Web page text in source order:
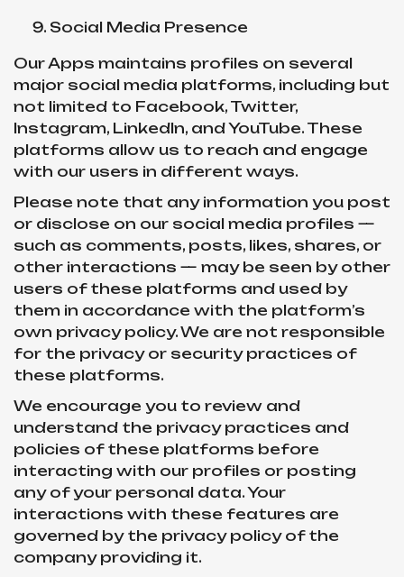
Social Media Presence
Our Apps maintains profiles on several
major social media platforms, including but
not limited to Facebook, Twitter,
Instagram, LinkedIn, and YouTube. These
platforms allow us to reach and engage
with our users in different ways.
Please note that any information you post
or disclose on our social media profiles —
such as comments, posts, likes, shares, or
other interactions — may be seen by other
users of these platforms and used by
them in accordance with the platform’s
own privacy policy. We are not responsible
for the privacy or security practices of
these platforms.
We encourage you to review and
understand the privacy practices and
policies of these platforms before
interacting with our profiles or posting
any of your personal data. Your
interactions with these features are
governed by the privacy policy of the
company providing it.